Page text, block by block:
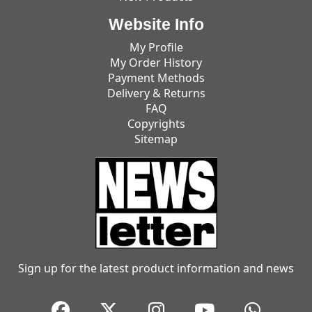
Website Info
My Profile
My Order History
Payment Methods
Delivery & Returns
FAQ
Copyrights
Sitemap
Sign up for the latest product information and news